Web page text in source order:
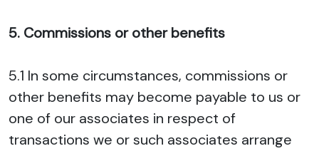
5. Commissions or other benefits
5.1 In some circumstances, commissions or
other benefits may become payable to us or
one of our associates in respect of
transactions we or such associates arrange